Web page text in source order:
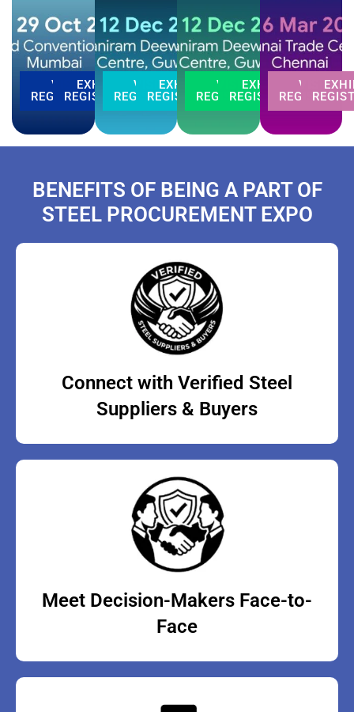
VISITOR
REGISTRATION
EXHIBITOR
REGISTRATION
VISITOR
REGISTRATION
EXHIBITOR
REGISTRATION
VISITOR
REGISTRATION
EXHIBITOR
REGISTRATION
VISITOR
BENEFITS OF BEING A PART OF
STEEL PROCUREMENT EXPO
Connect with Verified Steel
Suppliers & Buyers
Meet Decision-Makers Face-to-
Face